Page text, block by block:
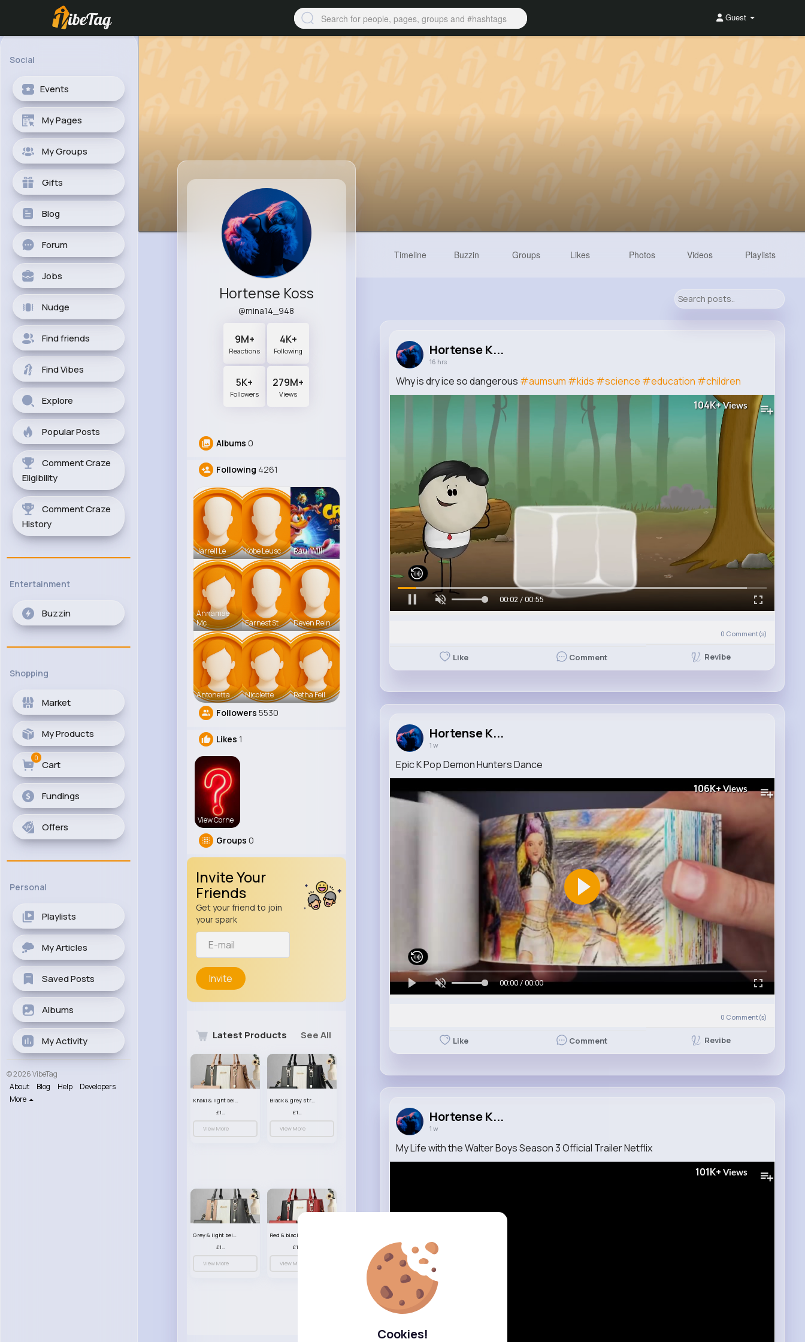
Cookies!
Guest
Social
Events
My Pages
My Groups
Gifts
Blog
Forum
Jobs
Nudge
Find friends
Find Vibes
Explore
Popular Posts
Comment Craze
Eligibility
Comment Craze
History
Entertainment
Buzzin
Shopping
Market
My Products
Cart
0
Fundings
Offers
Personal
Playlists
My Articles
Saved Posts
Albums
My Activity
© 2026 VibeTag
About
Blog Help
Developers
More
Hortense Koss
@mina14_948
9M+
Reactions
4K+
Following
5K+
Followers
279M+
Views
Albums 0
Following 4261
Jarrell Le Kobe Leusc Raul Willi
Annamae
Mc
Earnest St Deven Rein
Antonetta Nicolette Retha Feil
Followers 5530
Likes 1
View Corne
Groups 0
Invite Your
Friends
Get your friend to join
your spark
Invite
Latest Products See All
Khaki & light beige striped handbag set
£13.50
View More
Black & grey striped handbag set
£13.50
View More
Grey & light beige striped handbag set
£13.50
View More View More
Timeline Buzzin Groups Likes Photos Videos Playlists
Hortense K...
16 hrs
Why is dry ice so dangerous #aumsum #kids #science #education #children
104K+Views
00:05 / 00:55
0 Comment(s)
Like Comment Revibe
Hortense K...
1 w
Epic K Pop Demon Hunters Dance
106K+Views
00:00 / 00:00
0 Comment(s)
Like Comment Revibe
Hortense K...
1 w
My Life with the Walter Boys Season 3 Official Trailer Netflix
101K+ Views